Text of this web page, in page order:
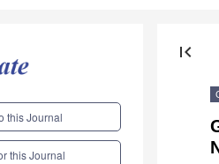
this Journal
this Journal
first_page